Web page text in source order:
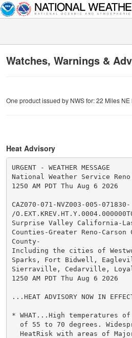
Watches, Warnings &
One product issued by NWS for: 22 Miles
Heat Advisory
URGENT - WEATHER MESSAGE
National Weather Service Reno
1250 AM PDT Thu Aug 6 2026
CAZ070-071-NVZ003-005-071830-
/
Surprise Valley California-
Counties-Greater Reno-Carson
County-
Including the cities of
Sparks, Fort Bidwell,
Sierraville, Cedarville,
1250 AM PDT Thu Aug 6 2026
...HEAT ADVISORY NOW IN
* WHAT...High temperatures
of 55 to 70 degrees.
HeatRisk with areas of